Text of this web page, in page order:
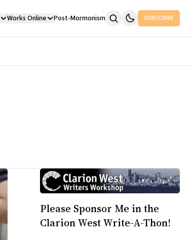
Works Online Post-Mormonism SUBSCRIBE
Please Sponsor Me in the
Clarion West Write-A-Thon!